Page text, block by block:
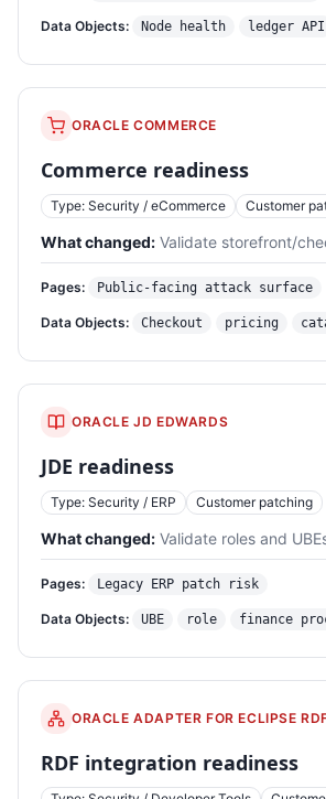
Data Objects: Node health ledger API
ORACLE COMMERCE
Commerce readiness
Type: Security / eCommerce Customer
What changed: Validate storefront/
Pages: Public-facing attack surface
Data Objects: Checkout pricing
ORACLE JD EDWARDS
JDE readiness
Type: Security / ERP Customer patching
What changed: Validate roles and
Pages: Legacy ERP patch risk
Data Objects: UBE role finance
ORACLE ADAPTER FOR ECLIPSE
RDF integration readiness